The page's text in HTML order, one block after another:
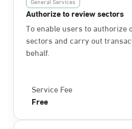
Authorize to review sectors
To enable users to authorize
sectors and carry out
behalf.
Service Fee
Free